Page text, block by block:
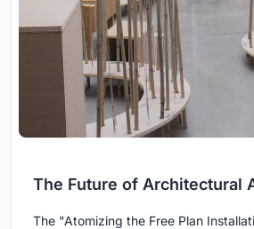
The Future of Architectural
The "Atomizing the Free Plan